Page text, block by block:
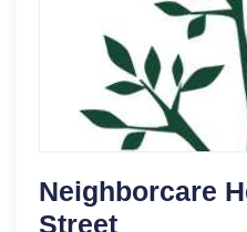
Neighborcare
Street